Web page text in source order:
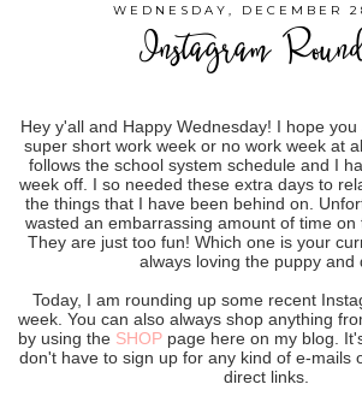
WEDNESDAY, DECEMBER
Instagram
Hey y'all and Happy Wednesday! I hope
super short work week or no work week at
follows the school system schedule and I
week off. I so needed these extra days to
the things that I have been behind on.
wasted an embarrassing amount of time on
They are just too fun! Which one is your
always loving the puppy and
Today, I am rounding up some recent
week. You can also always shop anything
by using the SHOPpage here on my blog.
don't have to sign up for any kind of e-mails
direct links.